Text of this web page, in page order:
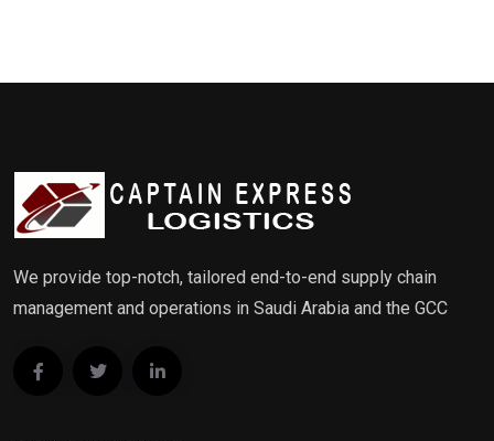
We provide top-notch, tailored end-to-end supply chain
management and operations in Saudi Arabia and the GCC